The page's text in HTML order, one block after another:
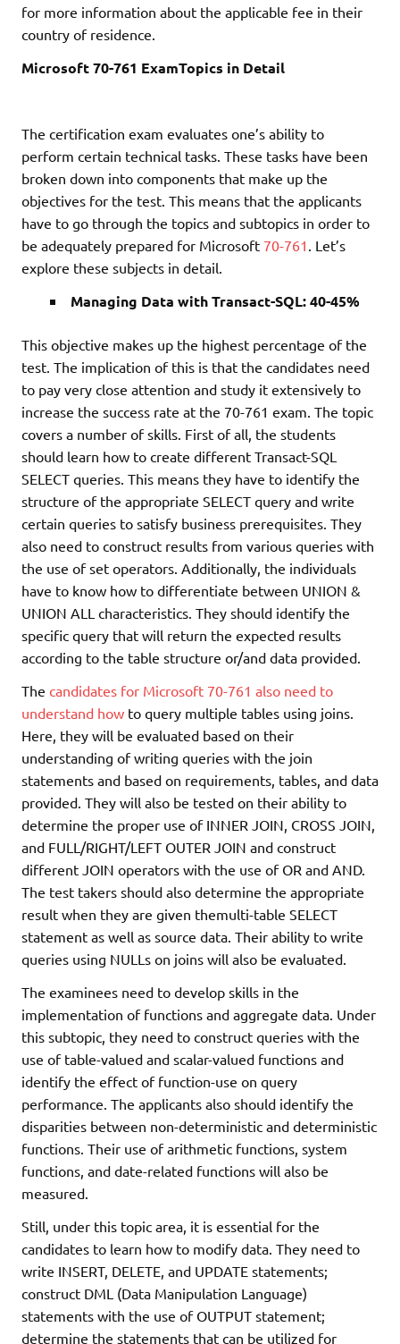
for more information about the applicable fee in their
country of residence.
Microsoft 70-761 ExamTopics in Detail
The certification exam evaluates one’s ability to
perform certain technical tasks. These tasks have been
broken down into components that make up the
objectives for the test. This means that the applicants
have to go through the topics and subtopics in order to
be adequately prepared for Microsoft 70-761 . Let’s
explore these subjects in detail.
Managing Data with Transact-SQL: 40-45%
This objective makes up the highest percentage of the
test. The implication of this is that the candidates need
to pay very close attention and study it extensively to
increase the success rate at the 70-761 exam. The topic
covers a number of skills. First of all, the students
should learn how to create different Transact-SQL
SELECT queries. This means they have to identify the
structure of the appropriate SELECT query and write
certain queries to satisfy business prerequisites. They
also need to construct results from various queries with
the use of set operators. Additionally, the individuals
have to know how to differentiate between UNION &
UNION ALL characteristics. They should identify the
specific query that will return the expected results
according to the table structure or/and data provided.
The candidates for Microsoft 70-761 also need to
understand how to query multiple tables using joins.
Here, they will be evaluated based on their
understanding of writing queries with the join
statements and based on requirements, tables, and data
provided. They will also be tested on their ability to
determine the proper use of INNER JOIN, CROSS JOIN,
and FULL/RIGHT/LEFT OUTER JOIN and construct
different JOIN operators with the use of OR and AND.
The test takers should also determine the appropriate
result when they are given themulti-table SELECT
statement as well as source data. Their ability to write
queries using NULLs on joins will also be evaluated.
The examinees need to develop skills in the
implementation of functions and aggregate data. Under
this subtopic, they need to construct queries with the
use of table-valued and scalar-valued functions and
identify the effect of function-use on query
performance. The applicants also should identify the
disparities between non-deterministic and deterministic
functions. Their use of arithmetic functions, system
functions, and date-related functions will also be
measured.
Still, under this topic area, it is essential for the
candidates to learn how to modify data. They need to
write INSERT, DELETE, and UPDATE statements;
construct DML (Data Manipulation Language)
statements with the use of OUTPUT statement;
determine the statements that can be utilized for